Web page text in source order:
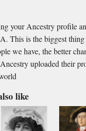
your Ancestry profile
This is the biggest thing
we have, the better
uploaded their
like